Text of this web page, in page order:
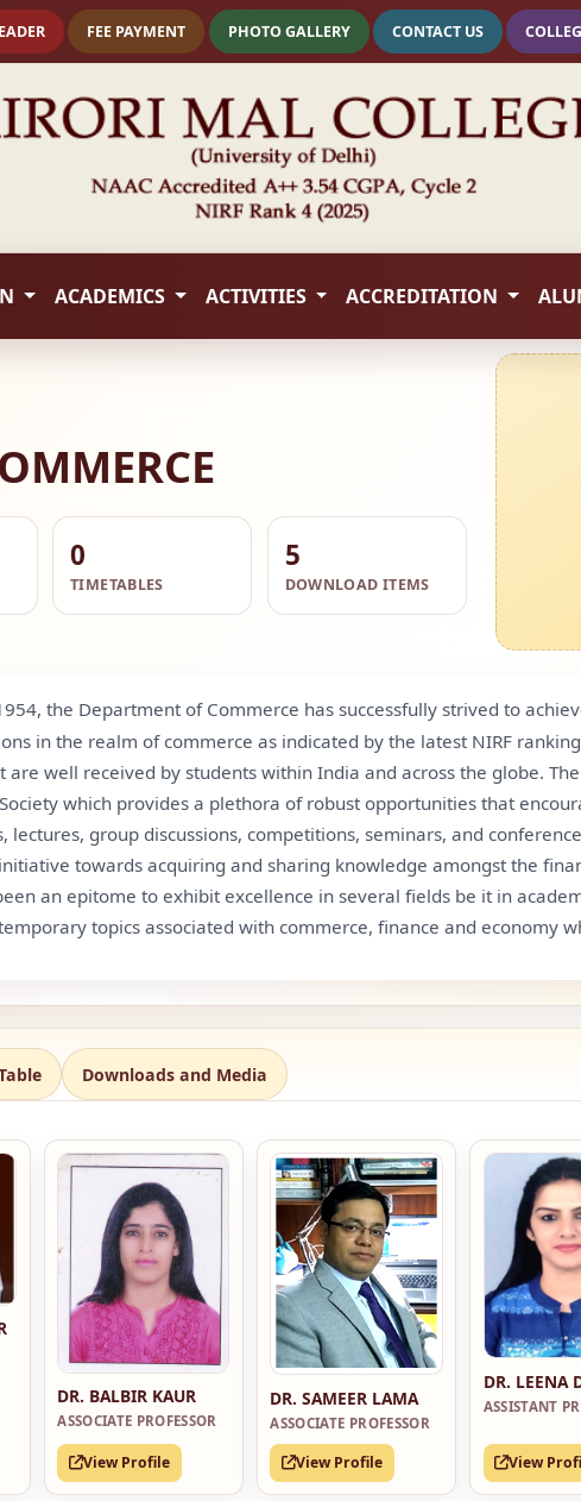
FEE PAYMENT PHOTO GALLERY CONTACT US
ACADEMICS ACTIVITIES ACCREDITATION
0
TIMETABLES
5
DOWNLOAD ITEMS
the Department of Commerce has successfully strived to
in the realm of commerce as indicated by the latest NIRF
are well received by students within India and across the globe.
which provides a plethora of robust opportunities that
lectures, group discussions, competitions, seminars, and
towards acquiring and sharing knowledge amongst the
an epitome to exhibit excellence in several fields be it in
topics associated with commerce, finance and economy
Downloads and Media
DR. BALBIR KAUR
ASSOCIATE PROFESSOR
View Profile
DR. SAMEER LAMA
ASSOCIATE PROFESSOR
View Profile
DR. LEENA
ASSISTANT
View